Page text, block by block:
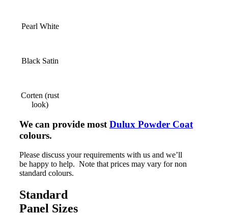
Pearl White
Black Satin
Corten (rust
look)
We can provide most Dulux Powder Coat
colours.
Please discuss your requirements with us and we’ll
be happy to help. Note that prices may vary for non
standard colours.
Standard
Panel Sizes